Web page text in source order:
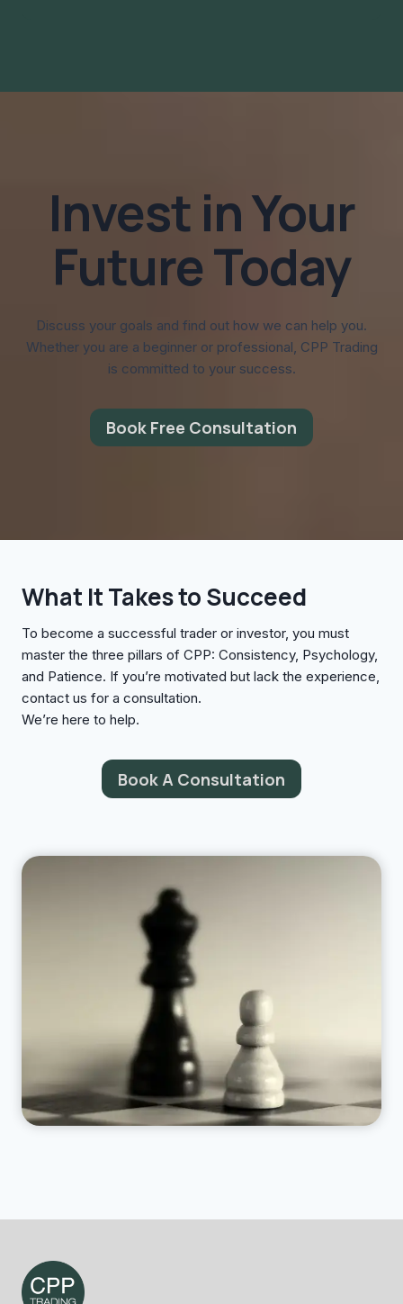
Invest in Your
Future Today
Discuss your goals and find out how we can help you.
Whether you are a beginner or professional, CPP Trading
is committed to your success.
Book Free Consultation
What It Takes to Succeed
To become a successful trader or investor, you must
master the three pillars of CPP: Consistency, Psychology,
and Patience. If you’re motivated but lack the experience,
contact us for a consultation.
We’re here to help.
Book A Consultation